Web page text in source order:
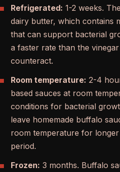
Refrigerated: 1-2 weeks.
dairy butter, which contains
that can support bacterial
a faster rate than the
counteract.
Room temperature: 2-4
based sauces at room
conditions for bacterial
leave homemade buffalo
room temperature for
period.
Frozen: 3 months. Buffalo